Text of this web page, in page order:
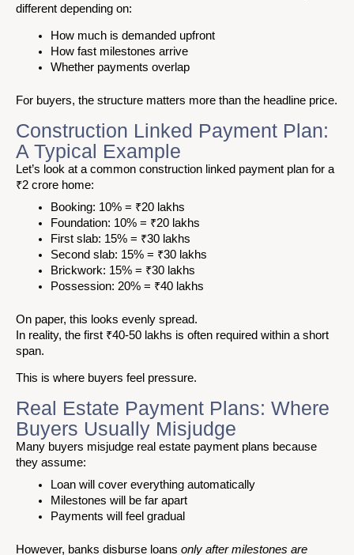
different depending on:
How much is demanded upfront
How fast milestones arrive
Whether payments overlap
For buyers, the structure matters more than the headline price.
Construction Linked Payment Plan:
A Typical Example
Let’s look at a common construction linked payment plan for a
₹2 crore home:
Booking: 10% = ₹20 lakhs
Foundation: 10% = ₹20 lakhs
First slab: 15% = ₹30 lakhs
Second slab: 15% = ₹30 lakhs
Brickwork: 15% = ₹30 lakhs
Possession: 20% = ₹40 lakhs
On paper, this looks evenly spread.
In reality, the first ₹40-50 lakhs is often required within a short
span.
This is where buyers feel pressure.
Real Estate Payment Plans: Where
Buyers Usually Misjudge
Many buyers misjudge real estate payment plans because
they assume:
Loan will cover everything automatically
Milestones will be far apart
Payments will feel gradual
However, banks disburse loans only after milestones are